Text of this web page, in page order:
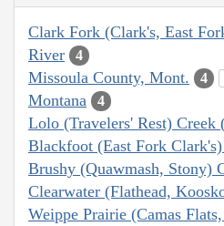
Clark Fork (Clark's, East
River
4
Missoula County, Mont. 4
Montana 4
Lolo (Travelers' Rest) Creek
Blackfoot (East Fork
Brushy (Quawmash, Stony)
Clearwater (Flathead,
Weippe Prairie (Camas